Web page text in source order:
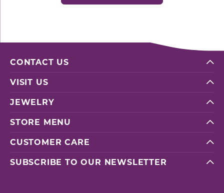
CONTACT US
VISIT US
JEWELRY
STORE MENU
CUSTOMER CARE
SUBSCRIBE TO OUR NEWSLETTER